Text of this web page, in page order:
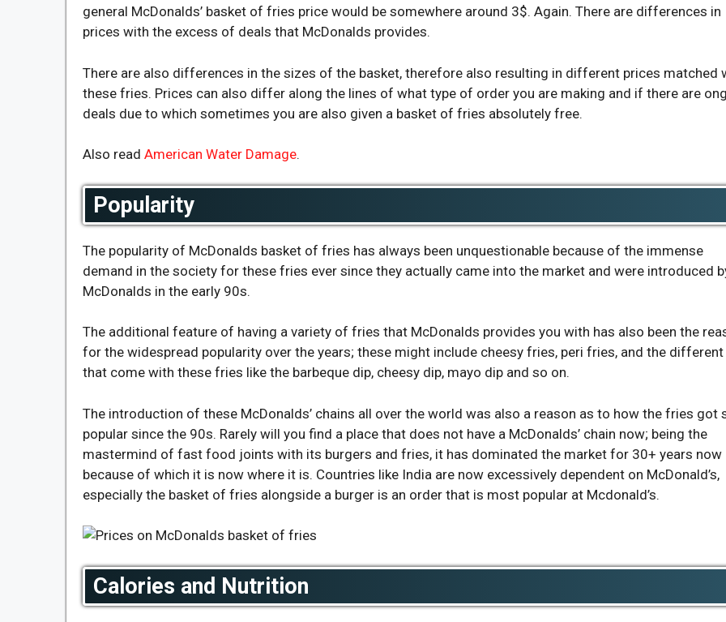
general McDonalds’ basket of fries price would be somewhere around 3$. Again. There are differences in
prices with the excess of deals that McDonalds provides.
There are also differences in the sizes of the basket, therefore also resulting in different prices matched
these fries. Prices can also differ along the lines of what type of order you are making and if there are
deals due to which sometimes you are also given a basket of fries absolutely free.
Also read American Water Damage.
Popularity
The popularity of McDonalds basket of fries has always been unquestionable because of the immense
demand in the society for these fries ever since they actually came into the market and were introduced
McDonalds in the early 90s.
The additional feature of having a variety of fries that McDonalds provides you with has also been the
for the widespread popularity over the years; these might include cheesy fries, peri fries, and the different
that come with these fries like the barbeque dip, cheesy dip, mayo dip and so on.
The introduction of these McDonalds’ chains all over the world was also a reason as to how the fries got
popular since the 90s. Rarely will you find a place that does not have a McDonalds’ chain now; being the
mastermind of fast food joints with its burgers and fries, it has dominated the market for 30+ years now
because of which it is now where it is. Countries like India are now excessively dependent on McDonald’s,
especially the basket of fries alongside a burger is an order that is most popular at Mcdonald’s.
Calories and Nutrition